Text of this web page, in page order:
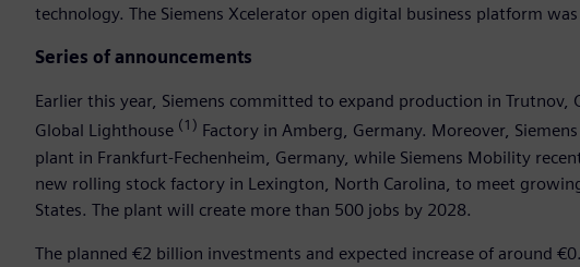
technology. The Siemens Xcelerator open digital business platform
Series of announcements
Earlier this year, Siemens committed to expand production in Trutnov,
Global Lighthouse (1) Factory in Amberg, Germany. Moreover,
plant in Frankfurt-Fechenheim, Germany, while Siemens Mobility
new rolling stock factory in Lexington, North Carolina, to meet
States. The plant will create more than 500 jobs by 2028.
The planned €2 billion investments and expected increase of around